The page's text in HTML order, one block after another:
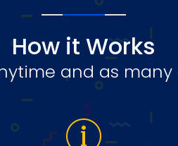
How it Works
and as many